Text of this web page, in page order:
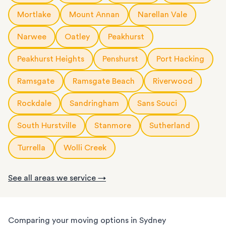
Mortlake Mount Annan Narellan Vale
Narwee Oatley Peakhurst
Peakhurst Heights Penshurst Port Hacking
Ramsgate Ramsgate Beach Riverwood
Rockdale Sandringham Sans Souci
South Hurstville Stanmore Sutherland
Turrella Wolli Creek
See all areas we service →
Comparing your moving options in Sydney